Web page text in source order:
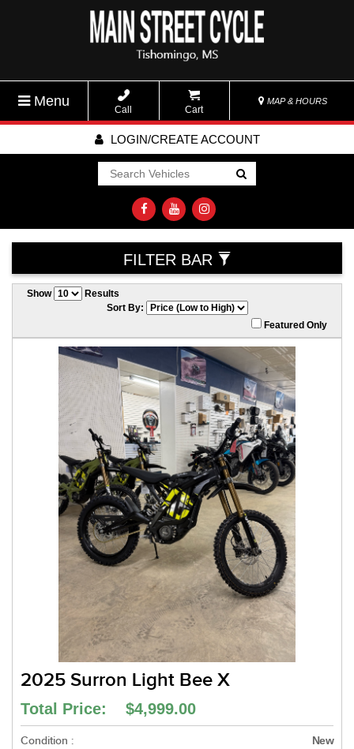
Menu
Call Cart
MAP & HOURS
LOGIN/CREATE ACCOUNT
Go!
FILTER BAR
Show
Results
Sort By:
Featured Only
2025 Surron Light Bee X
Total Price: $4,999.00
Condition : New